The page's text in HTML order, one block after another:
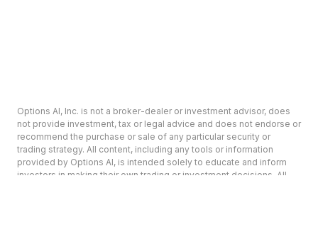
Options AI, Inc. is not a broker-dealer or investment advisor, does
not provide investment, tax or legal advice and does not endorse or
recommend the purchase or sale of any particular security or
trading strategy. All content, including any tools or information
provided by Options AI, is intended solely to educate and inform
investors in making their own trading or investment decisions. All